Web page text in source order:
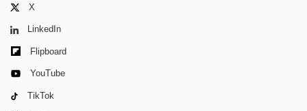
X
LinkedIn
Flipboard
YouTube
TikTok